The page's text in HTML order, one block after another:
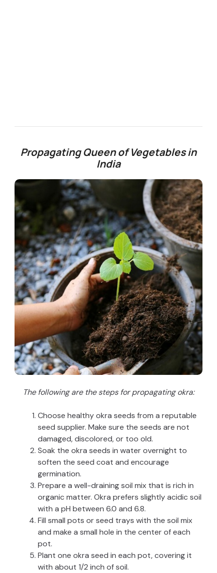
Propagating Queen of Vegetables in
India
The following are the steps for propagating okra:
Choose healthy okra seeds from a reputable
seed supplier. Make sure the seeds are not
damaged, discolored, or too old.
Soak the okra seeds in water overnight to
soften the seed coat and encourage
germination.
Prepare a well-draining soil mix that is rich in
organic matter. Okra prefers slightly acidic soil
with a pH between 6.0 and 6.8.
Fill small pots or seed trays with the soil mix
and make a small hole in the center of each
pot.
Plant one okra seed in each pot, covering it
with about 1/2 inch of soil.